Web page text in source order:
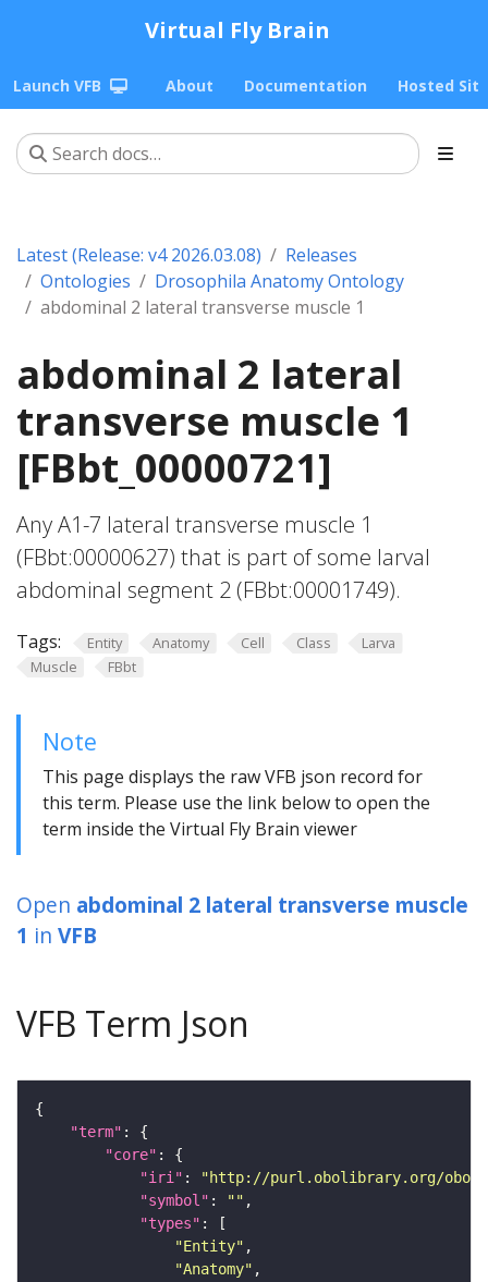
Virtual Fly Brain
Launch VFB About Documentation Hosted
Latest (Release: v4 2026.03.08)
Releases
Ontologies
Drosophila Anatomy Ontology
abdominal 2 lateral transverse muscle 1
abdominal 2 lateral
transverse muscle 1
[FBbt_00000721]
Any A1-7 lateral transverse muscle 1
(FBbt:00000627) that is part of some larval
abdominal segment 2 (FBbt:00001749).
Tags: Entity Anatomy Cell Class
Larva
Muscle
FBbt
Note
This page displays the raw VFB json record for
this term. Please use the link below to open the
term inside the Virtual Fly Brain viewer
Open abdominal 2 lateral transverse muscle
1 in VFB
VFB Term Json
"term"
"core"
"iri" :
"http://purl.obolibrary.org/obo/
"symbol" : ""
"types"
"Entity"
"Anatomy"